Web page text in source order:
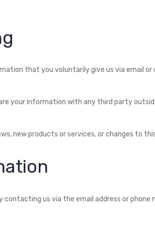
that you voluntarily give us via email
your information with any third party
new products or services, or changes to
us via the email address or phone